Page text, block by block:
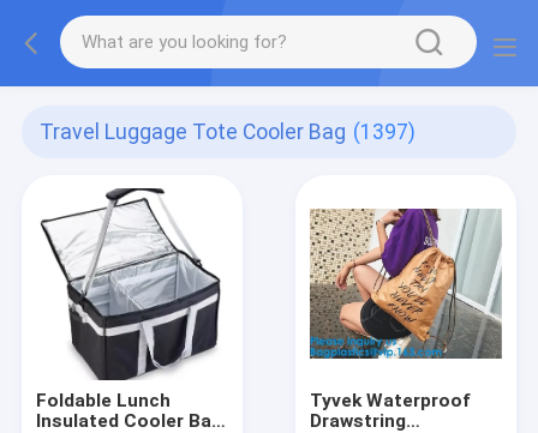
Travel Luggage Tote Cooler Bag (1397)
Foldable Lunch
Insulated Cooler Bag
Tyvek Waterproof
Drawstring